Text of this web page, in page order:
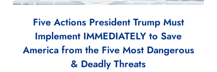
Five Actions President Trump Must
Implement IMMEDIATELY to Save
America from the Five Most Dangerous
& Deadly Threats